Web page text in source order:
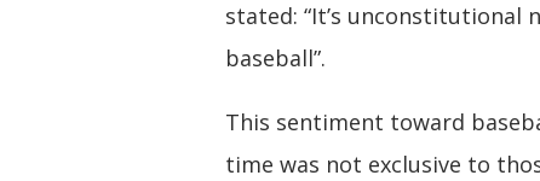
stated: “It’s unconstitutional
baseball”.
This sentiment toward
time was not exclusive to